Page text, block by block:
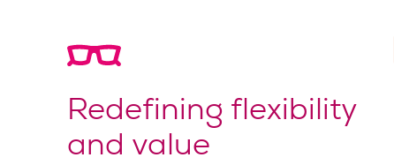
Redefining flexibility
and value